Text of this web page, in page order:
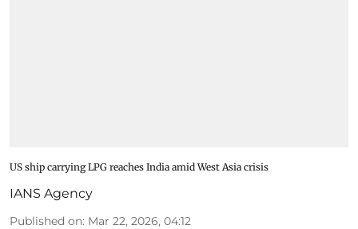
US ship carrying LPG reaches India amid West Asia crisis
IANS Agency
Published on: Mar 22, 2026, 04:12